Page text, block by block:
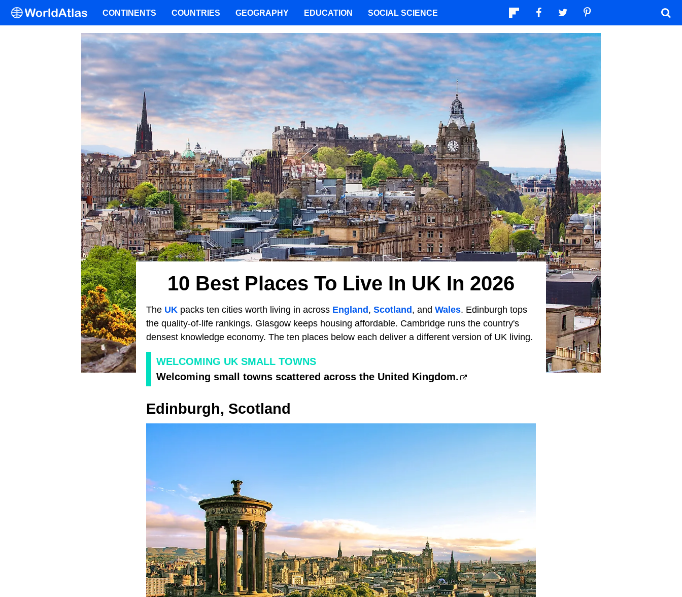
10 Best Places To Live In UK In 2026
The UK packs ten cities worth living in across England , Scotland , and Wales. Edinburgh tops
the quality-of-life rankings. Glasgow keeps housing affordable. Cambridge runs the country's
densest knowledge economy. The ten places below each deliver a different version of UK living.
WELCOMING UK SMALL TOWNS
Welcoming small towns scattered across the United Kingdom.
Edinburgh, Scotland
CONTINENTS COUNTRIES GEOGRAPHY EDUCATION SOCIAL SCIENCE